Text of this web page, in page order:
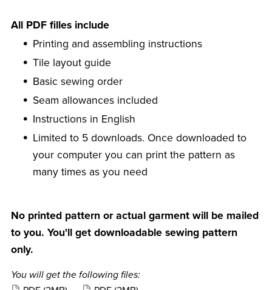
All PDF filles include
Printing and assembling instructions
Tile layout guide
Basic sewing order
Seam allowances included
Instructions in English
Limited to 5 downloads. Once downloaded to
your computer you can print the pattern as
many times as you need
No printed pattern or actual garment will be mailed
to you. You'll get downloadable sewing pattern
only.
You will get the following files: